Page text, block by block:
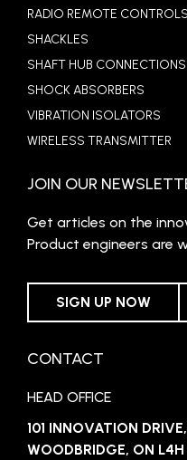
RADIO REMOTE CONTROLS
SHACKLES
SHAFT HUB CONNECTIONS
SHOCK ABSORBERS
VIBRATION ISOLATORS
WIRELESS TRANSMITTER
JOIN OUR
Get articles on the
Product engineers are
SIGN UP NOW
CONTACT
HEAD OFFICE
101 INNOVATION
WOODBRIDGE, ON